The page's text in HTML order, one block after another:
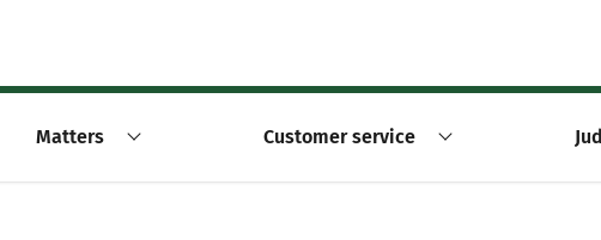
Matters Customer service